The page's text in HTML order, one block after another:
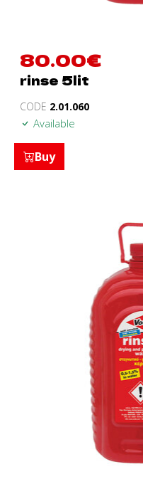
80.00€
rinse 5lit
CODE 2.01.060
Available
Buy